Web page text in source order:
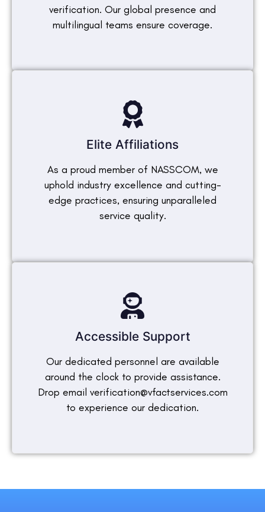
verification. Our global presence and
multilingual teams ensure coverage.
Elite Affiliations
As a proud member of NASSCOM, we
uphold industry excellence and cutting-
edge practices, ensuring unparalleled
service quality.
Accessible Support
Our dedicated personnel are available
around the clock to provide assistance.
Drop email verification@vfactservices.com
to experience our dedication.